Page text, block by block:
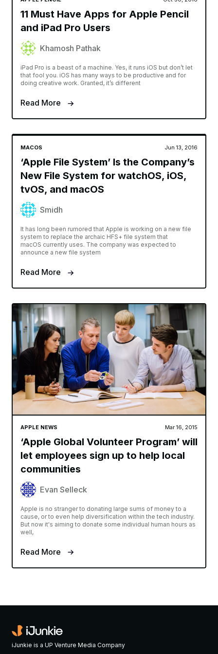
11 Must Have Apps for Apple Pencil
and iPad Pro Users
Khamosh Pathak
iPad Pro is a beast of a machine. Yes, it runs iOS but don’t let
that fool you. iOS has many ways to be productive and for
doing creative work. Granted, it’s different
Read More
MACOS Jun 13, 2016
‘Apple File System’ Is the Company’s
New File System for watchOS, iOS,
tvOS, and macOS
Smidh
It has long been rumored that Apple is working on a new file
system to replace the archaic HFS+ file system that
macOS currently uses. The company was expected to
announce a new file system
Read More
APPLE NEWS Mar 16, 2015
‘Apple Global Volunteer Program’ will
let employees sign up to help local
communities
Evan Selleck
Apple is no stranger to donating large sums of money to a
cause, or to even help diversification within the tech industry.
But now it's aiming to donate some individual human hours as
well,
Read More
iJunkie is a UP Venture Media Company